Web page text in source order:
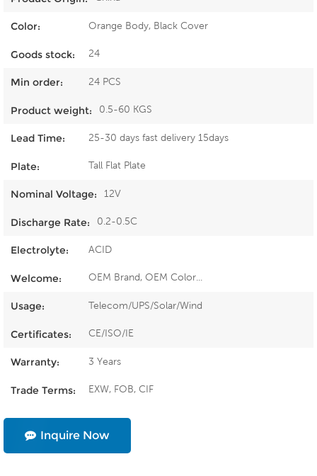
Color: Orange Body, Black Cover
Goods stock: 24
Min order: 24 PCS
Product weight: 0.5-60 KGS
Lead Time: 25-30 days fast delivery 15days
Plate: Tall Flat Plate
Nominal Voltage: 12V
Discharge Rate: 0.2-0.5C
Electrolyte: ACID
Welcome: OEM Brand, OEM Color...
Usage: Telecom/UPS/Solar/Wind
Certificates: CE/ISO/IE
Warranty: 3 Years
Trade Terms: EXW, FOB, CIF
Inquire Now